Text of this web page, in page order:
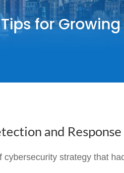
for Growing
and
strategy that